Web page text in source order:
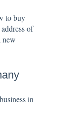
to buy
of
new
in